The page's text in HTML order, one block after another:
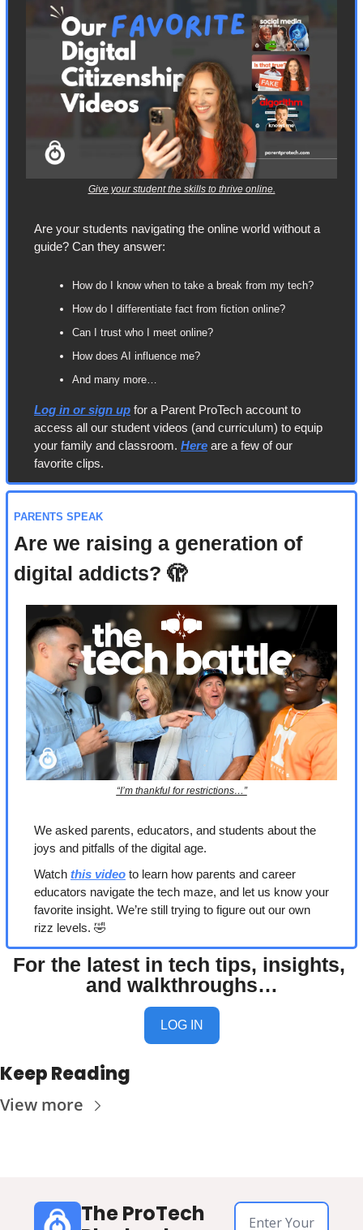
Give your student the skills to thrive online.
Are your students navigating the online world without a
guide? Can they answer:
How do I know when to take a break from my tech?
How do I differentiate fact from fiction online?
Can I trust who I meet online?
How does AI influence me?
And many more…
Log in or sign up for a Parent ProTech account to
access all our student videos (and curriculum) to equip
your family and classroom. Here are a few of our
favorite clips.
PARENTS SPEAK
Are we raising a generation of
digital addicts? 🫣
“I’m thankful for restrictions…”
We asked parents, educators, and students about the
joys and pitfalls of the digital age.
Watch this video to learn how parents and career
educators navigate the tech maze, and let us know your
favorite insight. We’re still trying to figure out our own
rizz levels. 🤣
For the latest in tech tips, insights,
and walkthroughs…
LOG IN
Keep Reading
View more
The ProTech